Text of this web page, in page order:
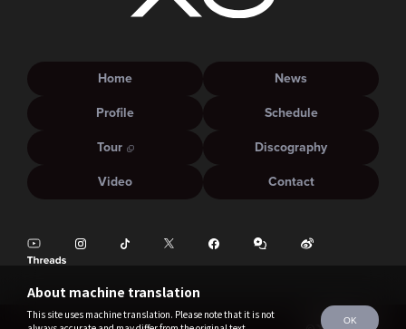
About machine translation
This site uses machine translation. Please note that it is not
OK
Home
News
Profile
Schedule
Tour
Discography
Video
Contact